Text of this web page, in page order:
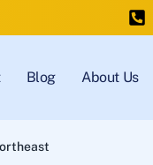
Blog About Us